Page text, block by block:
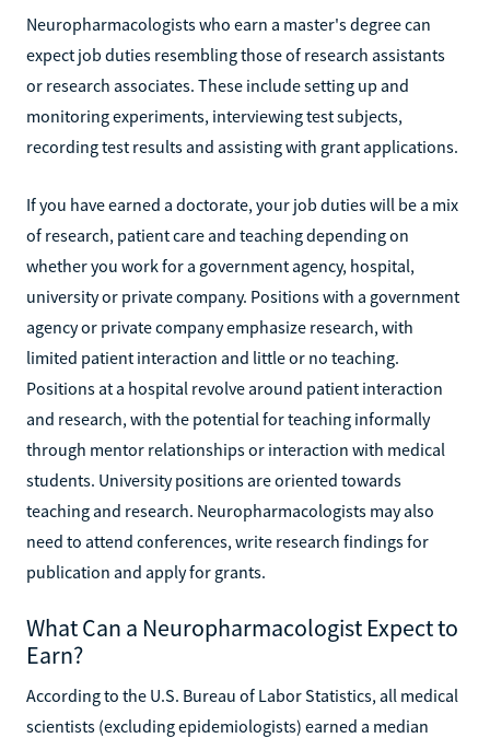
Neuropharmacologists who earn a master's degree can
expect job duties resembling those of research assistants
or research associates. These include setting up and
monitoring experiments, interviewing test subjects,
recording test results and assisting with grant applications.
If you have earned a doctorate, your job duties will be a mix
of research, patient care and teaching depending on
whether you work for a government agency, hospital,
university or private company. Positions with a government
agency or private company emphasize research, with
limited patient interaction and little or no teaching.
Positions at a hospital revolve around patient interaction
and research, with the potential for teaching informally
through mentor relationships or interaction with medical
students. University positions are oriented towards
teaching and research. Neuropharmacologists may also
need to attend conferences, write research findings for
publication and apply for grants.
What Can a Neuropharmacologist Expect to
Earn?
According to the U.S. Bureau of Labor Statistics, all medical
scientists (excluding epidemiologists) earned a median